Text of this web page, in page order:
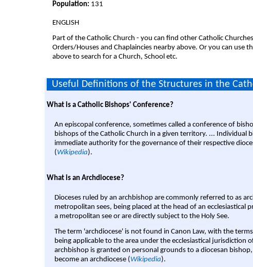
Population: 131
ENGLISH
Part of the Catholic Church - you can find other Catholic
Orders/Houses and Chaplaincies nearby above. Or you can use
above to search for a Church, School etc.
Useful Definitions of the Structures in the
What is a Catholic Bishops' Conference?
An episcopal conference, sometimes called a conference of
bishops of the Catholic Church in a given territory. ... Individual
immediate authority for the governance of their respective
( Wikipedia).
What is an Archdiocese?
Dioceses ruled by an archbishop are commonly referred to as
metropolitan sees, being placed at the head of an ecclesiastical
a metropolitan see or are directly subject to the Holy See.
The term 'archdiocese' is not found in Canon Law, with the
being applicable to the area under the ecclesiastical
archbishop is granted on personal grounds to a diocesan
become an archdiocese ( Wikipedia).